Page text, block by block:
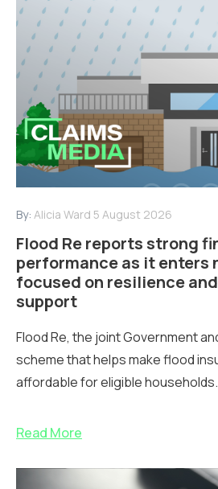
By: Alicia Ward 5 August 2026
Flood Re reports strong
performance as it enters
focused on resilience
support
Flood Re, the joint Government
scheme that helps make flood
affordable for eligible
Read More